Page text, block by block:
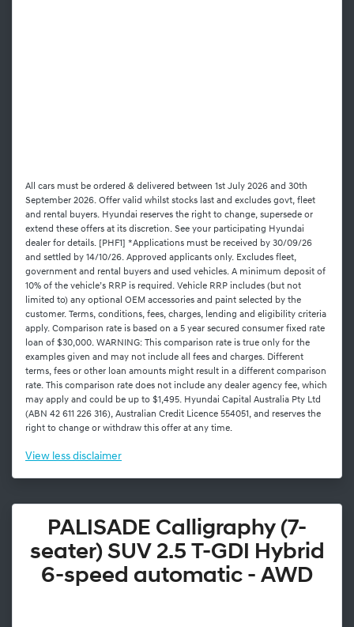
All cars must be ordered & delivered between 1st July 2026 and 30th
September 2026. Offer valid whilst stocks last and excludes govt, fleet
and rental buyers. Hyundai reserves the right to change, supersede or
extend these offers at its discretion. See your participating Hyundai
dealer for details. [PHF1] *Applications must be received by 30/09/26
and settled by 14/10/26. Approved applicants only. Excludes fleet,
government and rental buyers and used vehicles. A minimum deposit of
10% of the vehicle’s RRP is required. Vehicle RRP includes (but not
limited to) any optional OEM accessories and paint selected by the
customer. Terms, conditions, fees, charges, lending and eligibility criteria
apply. Comparison rate is based on a 5 year secured consumer fixed rate
loan of $30,000. WARNING: This comparison rate is true only for the
examples given and may not include all fees and charges. Different
terms, fees or other loan amounts might result in a different comparison
rate. This comparison rate does not include any dealer agency fee, which
may apply and could be up to $1,495. Hyundai Capital Australia Pty Ltd
(ABN 42 611 226 316), Australian Credit Licence 554051, and reserves the
right to change or withdraw this offer at any time.
View less disclaimer
PALISADE Calligraphy (7-
seater) SUV 2.5 T-GDI Hybrid
6-speed automatic - AWD